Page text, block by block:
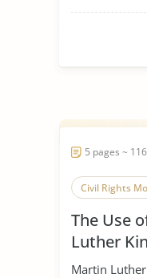
5 pages ~
Civil Rights
The Use
Luther
Martin